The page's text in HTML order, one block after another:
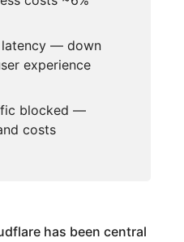
latency — down
experience
blocked —
costs
has been central